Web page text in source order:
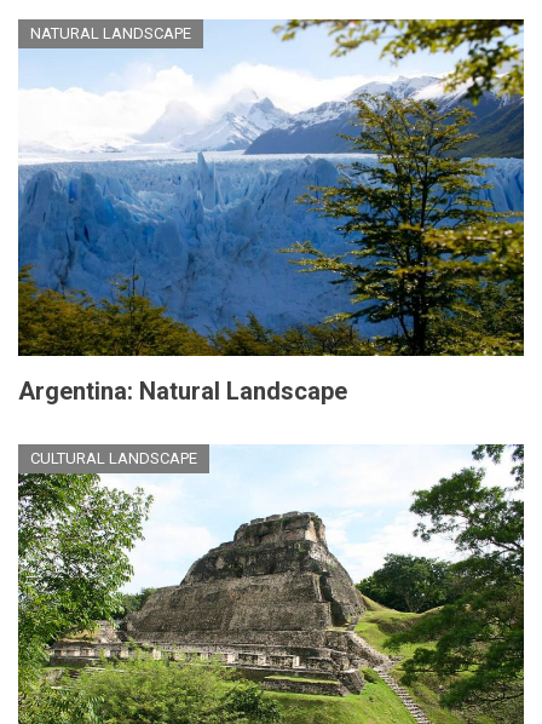
NATURAL LANDSCAPE
Argentina: Natural Landscape
CULTURAL LANDSCAPE